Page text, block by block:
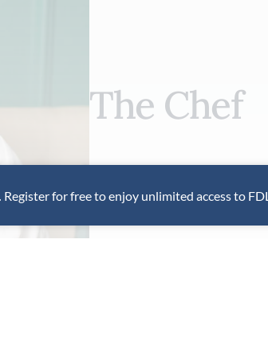
The Chef
Italian chef Barbara
approach to cooking,
to her intimate Los Angeles
Register for free to enjoy unlimited access to FDL.